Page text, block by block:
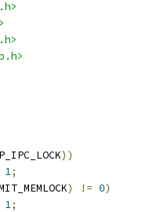
))
1;
) != 0)
1;